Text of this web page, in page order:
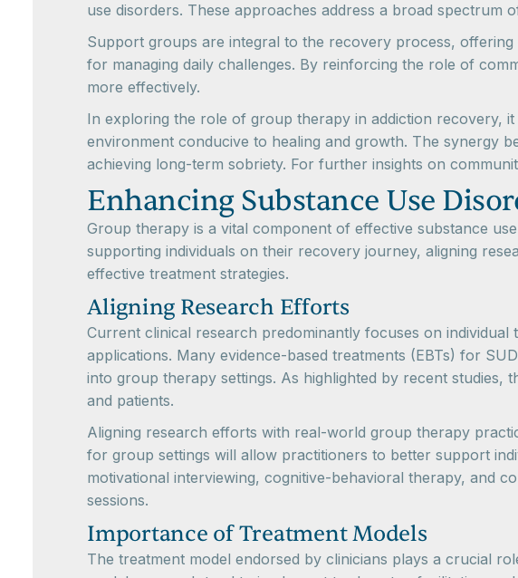
use disorders. These approaches address a broad
Support groups are integral to the recovery process,
for managing daily challenges. By reinforcing the role of
more effectively.
In exploring the role of group therapy in addiction recovery,
environment conducive to healing and growth. The synergy
achieving long-term sobriety. For further insights on
Enhancing Substance Use
Group therapy is a vital component of effective substance
supporting individuals on their recovery journey, aligning
effective treatment strategies.
Aligning Research Efforts
Current clinical research predominantly focuses on
applications. Many evidence-based treatments (EBTs) for
into group therapy settings. As highlighted by recent studies,
and patients.
Aligning research efforts with real-world group therapy
for group settings will allow practitioners to better support
motivational interviewing, cognitive-behavioral therapy, and
sessions.
Importance of Treatment Models
The treatment model endorsed by clinicians plays a crucial